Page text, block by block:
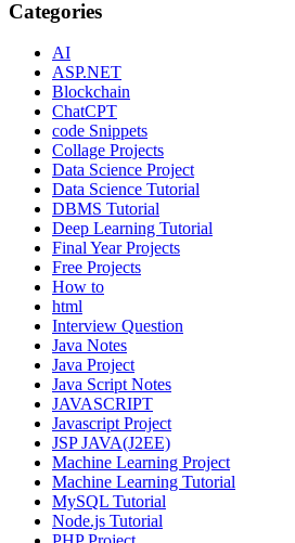
Categories
AI
ASP.NET
Blockchain
ChatCPT
code Snippets
Collage Projects
Data Science Project
Data Science Tutorial
DBMS Tutorial
Deep Learning Tutorial
Final Year Projects
Free Projects
How to
html
Interview Question
Java Notes
Java Project
Java Script Notes
JAVASCRIPT
Javascript Project
JSP JAVA(J2EE)
Machine Learning Project
Machine Learning Tutorial
MySQL Tutorial
Node.js Tutorial